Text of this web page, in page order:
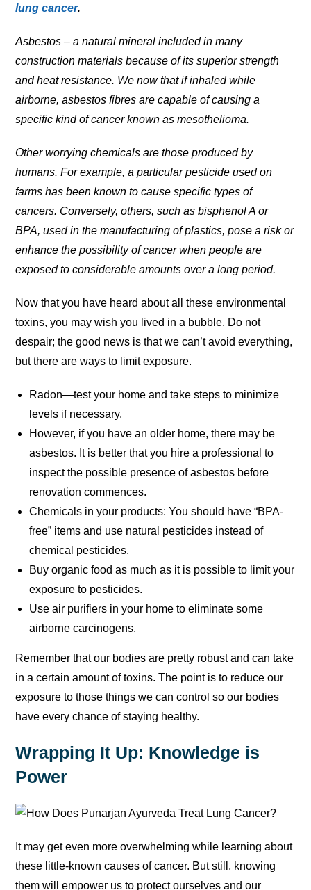
lung cancer.
Asbestos – a natural mineral included in many
construction materials because of its superior strength
and heat resistance. We now that if inhaled while
airborne, asbestos fibres are capable of causing a
specific kind of cancer known as mesothelioma.
Other worrying chemicals are those produced by
humans. For example, a particular pesticide used on
farms has been known to cause specific types of
cancers. Conversely, others, such as bisphenol A or
BPA, used in the manufacturing of plastics, pose a risk or
enhance the possibility of cancer when people are
exposed to considerable amounts over a long period.
Now that you have heard about all these environmental
toxins, you may wish you lived in a bubble. Do not
despair; the good news is that we can’t avoid everything,
but there are ways to limit exposure.
Radon—test your home and take steps to minimize
levels if necessary.
However, if you have an older home, there may be
asbestos. It is better that you hire a professional to
inspect the possible presence of asbestos before
renovation commences.
Chemicals in your products: You should have “BPA-
free” items and use natural pesticides instead of
chemical pesticides.
Buy organic food as much as it is possible to limit your
exposure to pesticides.
Use air purifiers in your home to eliminate some
airborne carcinogens.
Remember that our bodies are pretty robust and can take
in a certain amount of toxins. The point is to reduce our
exposure to those things we can control so our bodies
have every chance of staying healthy.
Wrapping It Up: Knowledge is
Power
It may get even more overwhelming while learning about
these little-known causes of cancer. But still, knowing
them will empower us to protect ourselves and our